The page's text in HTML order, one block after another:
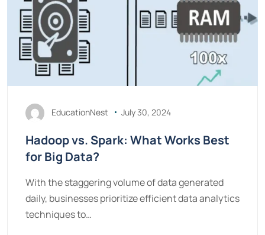
EducationNest July 30, 2024
Hadoop vs. Spark: What Works Best
for Big Data?
With the staggering volume of data generated
daily, businesses prioritize efficient data analytics
techniques to…